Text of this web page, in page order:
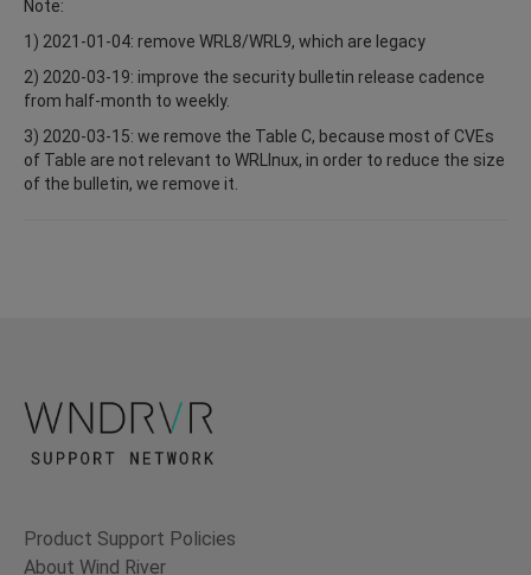
Note:
1) 2021-01-04: remove WRL8/WRL9, which are legacy
2) 2020-03-19: improve the security bulletin release cadence
from half-month to weekly.
3) 2020-03-15: we remove the Table C, because most of CVEs
of Table are not relevant to WRLInux, in order to reduce the size
of the bulletin, we remove it.
Product Support Policies
About Wind River